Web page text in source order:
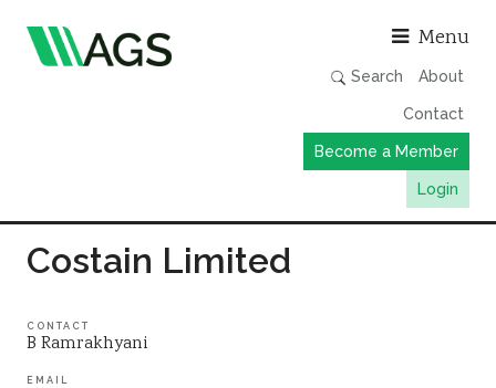
Menu
Search About
Contact
Become a Member
Login
Publications
Member Directory
Costain Limited
CONTACT
B Ramrakhyani
EMAIL